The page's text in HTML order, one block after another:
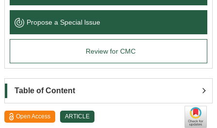
Language Service
News & Announcements
Propose a Special lssue
Review for CMC
Table of Content
Open Access ARTICLE